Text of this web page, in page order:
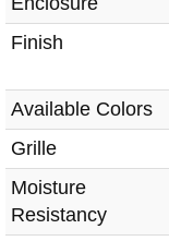
Finish
Available Colors
Grille
Moisture
Resistancy